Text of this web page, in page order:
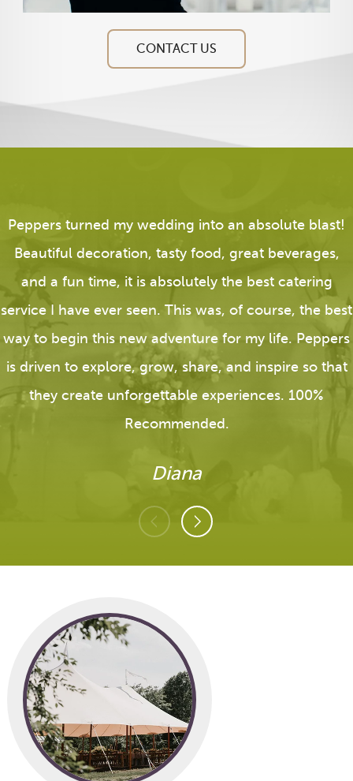
CONTACT US
Peppers turned my wedding into an absolute blast!
Beautiful decoration, tasty food, great beverages,
and a fun time, it is absolutely the best catering
service I have ever seen. This was, of course, the best
way to begin this new adventure for my life. Peppers
is driven to explore, grow, share, and inspire so that
they create unforgettable experiences. 100%
Recommended.
Diana